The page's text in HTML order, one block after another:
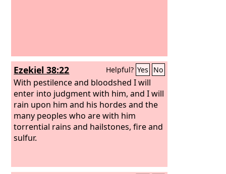
God of heaven will set up a kingdom
that shall never be destroyed, nor shall
the kingdom be left to another people.
It shall break in pieces all these
kingdoms and bring them to an end,
and it shall stand forever,
Ezekiel 38:22 Helpful? Yes No
With pestilence and bloodshed I will
enter into judgment with him, and I will
rain upon him and his hordes and the
many peoples who are with him
torrential rains and hailstones, fire and
sulfur.